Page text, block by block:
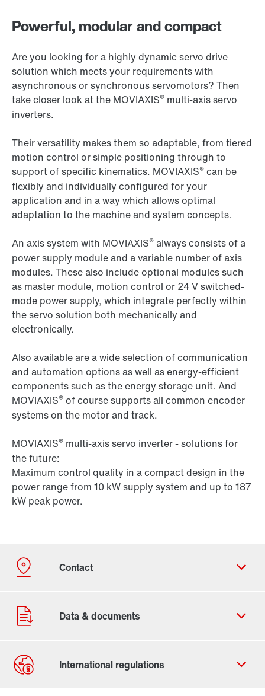
Powerful, modular and compact
Are you looking for a highly dynamic servo drive
solution which meets your requirements with
asynchronous or synchronous servomotors? Then
take closer look at the MOVIAXIS® multi-axis servo
inverters.
Their versatility makes them so adaptable, from tiered
motion control or simple positioning through to
support of specific kinematics. MOVIAXIS® can be
flexibly and individually configured for your
application and in a way which allows optimal
adaptation to the machine and system concepts.
An axis system with MOVIAXIS® always consists of a
power supply module and a variable number of axis
modules. These also include optional modules such
as master module, motion control or 24 V switched-
mode power supply, which integrate perfectly within
the servo solution both mechanically and
electronically.
Also available are a wide selection of communication
and automation options as well as energy-efficient
components such as the energy storage unit. And
MOVIAXIS® of course supports all common encoder
systems on the motor and track.
MOVIAXIS® multi-axis servo inverter - solutions for
the future:
Maximum control quality in a compact design in the
power range from 10 kW supply system and up to 187
kW peak power.